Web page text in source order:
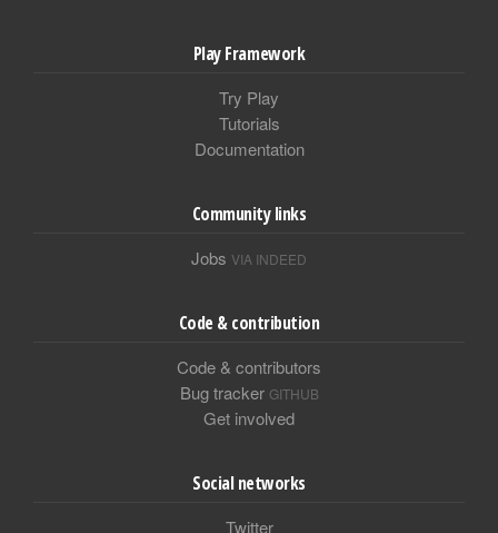
Play Framework
Try Play
Tutorials
Documentation
Community links
Jobs VIA INDEED
Code & contribution
Code & contributors
Bug tracker GITHUB
Get involved
Social networks
Twitter